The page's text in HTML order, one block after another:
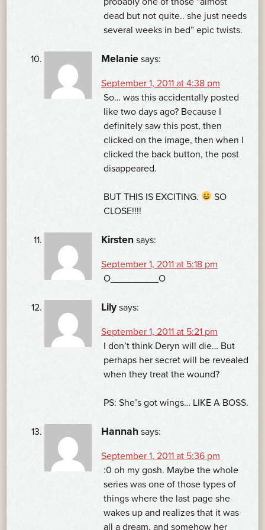
dead but not quite.. she just needs
several weeks in bed” epic twists.
Melanie says:
September 1, 2011 at 4:38 pm
So… was this accidentally posted
like two days ago? Because I
definitely saw this post, then
clicked on the image, then when I
clicked the back button, the post
disappeared.
BUT THIS IS EXCITING.
SO
CLOSE!!!!
Kirsten says:
September 1, 2011 at 5:18 pm
O_________O
Lily says:
September 1, 2011 at 5:21 pm
I don’t think Deryn will die… But
perhaps her secret will be revealed
when they treat the wound?
PS: She’s got wings… LIKE A BOSS.
Hannah says:
September 1, 2011 at 5:36 pm
:0 oh my gosh. Maybe the whole
series was one of those types of
things where the last page she
wakes up and realizes that it was
all a dream, and somehow her